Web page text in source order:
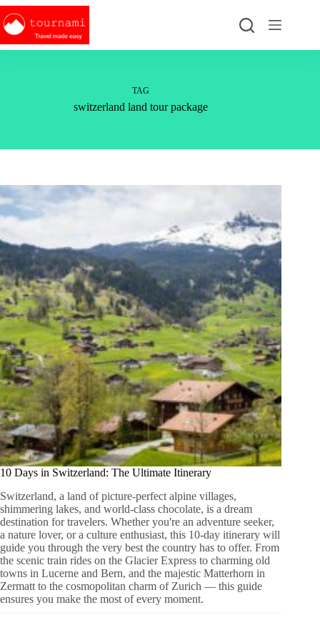
Skip
to
content
TAG
switzerland land tour package
10 Days in Switzerland: The Ultimate Itinerary
Switzerland, a land of picture-perfect alpine villages,
shimmering lakes, and world-class chocolate, is a dream
destination for travelers. Whether you're an adventure seeker,
a nature lover, or a culture enthusiast, this 10-day itinerary will
guide you through the very best the country has to offer. From
the scenic train rides on the Glacier Express to charming old
towns in Lucerne and Bern, and the majestic Matterhorn in
Zermatt to the cosmopolitan charm of Zurich — this guide
ensures you make the most of every moment.